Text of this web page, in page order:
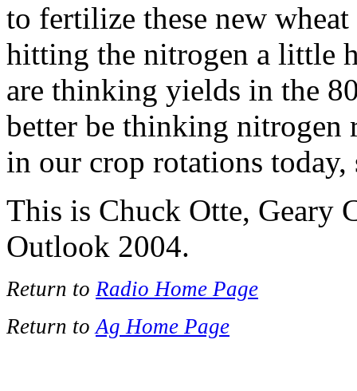
to fertilize these new
hitting the nitrogen a little
are thinking yields in the
better be thinking nitrogen
in our crop rotations
This is Chuck Otte, Geary
Outlook 2004.
Return to Radio Home Page
Return toAg Home Page